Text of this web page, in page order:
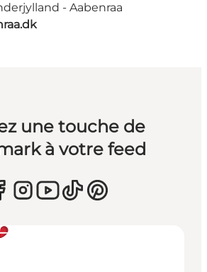
- Aabenraa
une touche de
à votre feed